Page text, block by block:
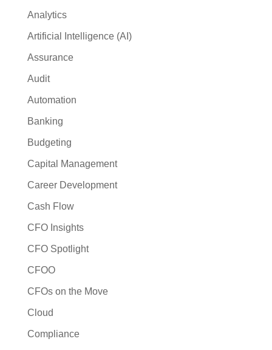
Analytics
Artificial Intelligence (AI)
Assurance
Audit
Automation
Banking
Budgeting
Capital Management
Career Development
Cash Flow
CFO Insights
CFO Spotlight
CFOO
CFOs on the Move
Cloud
Compliance